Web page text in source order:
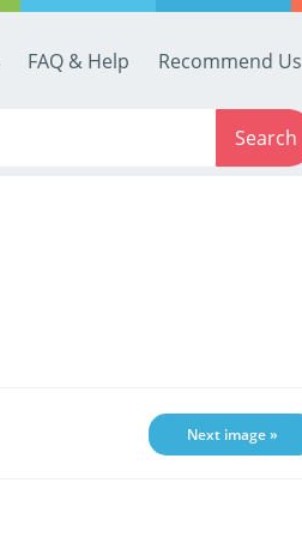
FAQ & Help Recommend Us
Search
Next image »